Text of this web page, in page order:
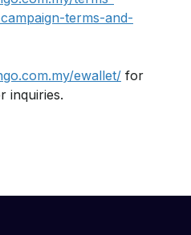
terms-and-
ewallet/ for
inquiries.